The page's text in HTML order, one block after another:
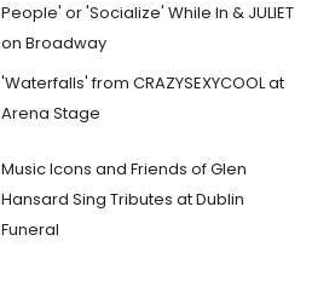
People' or 'Socialize' While In & JULIET
on Broadway
'Waterfalls' from CRAZYSEXYCOOL at
Arena Stage
Music Icons and Friends of Glen
Hansard Sing Tributes at Dublin
Funeral